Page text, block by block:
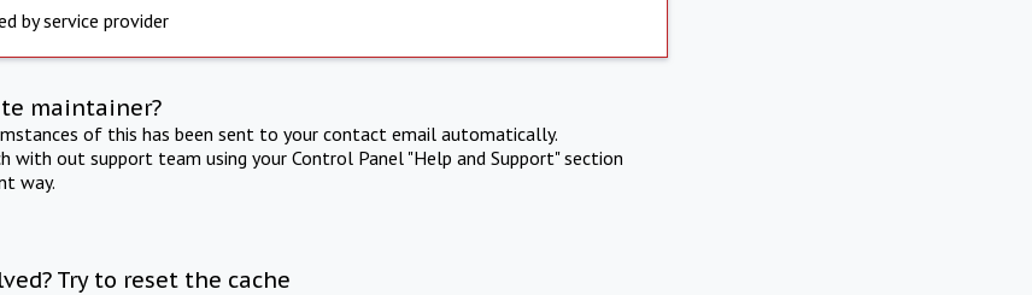
by service provider
maintainer?
of this has been sent to your contact email automatically.
with out support team using your Control Panel "Help and Support" section
way.
Try to reset the cache